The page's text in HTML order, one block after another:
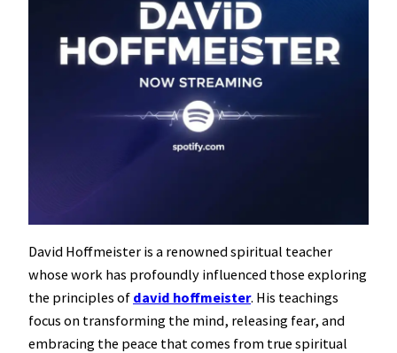
David Hoffmeister is a renowned spiritual teacher
whose work has profoundly influenced those exploring
the principles of david hoffmeister. His teachings
focus on transforming the mind, releasing fear, and
embracing the peace that comes from true spiritual